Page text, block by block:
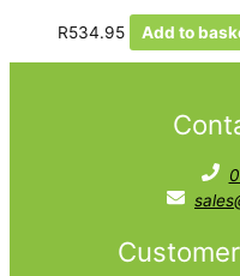
R534.95 Add to